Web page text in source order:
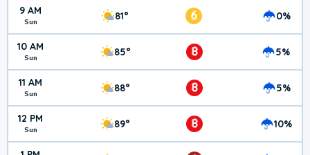
9 AM
Sun 81° 6 0%
10 AM
Sun 85° 8 5%
11 AM
Sun 88° 8 5%
12 PM
Sun 89° 8 10%